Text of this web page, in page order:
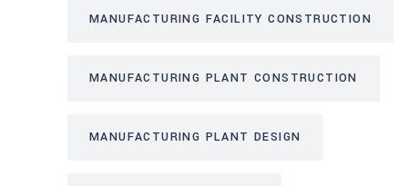
MANUFACTURING FACILITY CONSTRUCTION
MANUFACTURING PLANT CONSTRUCTION
MANUFACTURING PLANT DESIGN